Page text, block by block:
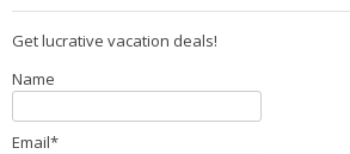
Get lucrative vacation deals!
Name
Email*